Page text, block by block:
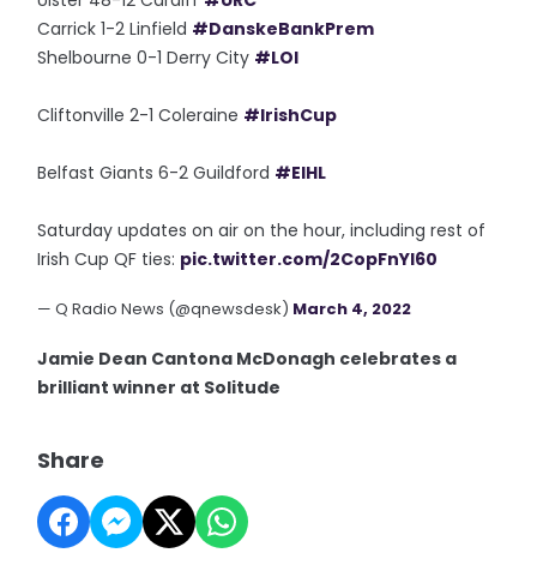
Carrick 1-2 Linfield #DanskeBankPrem
Shelbourne 0-1 Derry City #LOI
Cliftonville 2-1 Coleraine #IrishCup
Belfast Giants 6-2 Guildford #EIHL
Saturday updates on air on the hour, including rest of
Irish Cup QF ties: pic.twitter.com/2CopFnYI60
— Q Radio News (@qnewsdesk) March 4, 2022
Jamie Dean Cantona McDonagh celebrates a
brilliant winner at Solitude
Share